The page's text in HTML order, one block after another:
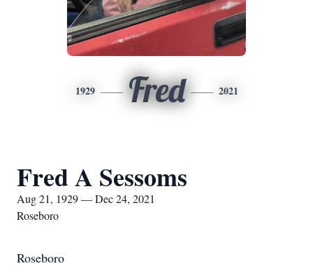
1929 Fred 2021
Fred A Sessoms
Aug 21, 1929 — Dec 24, 2021
Roseboro
Roseboro